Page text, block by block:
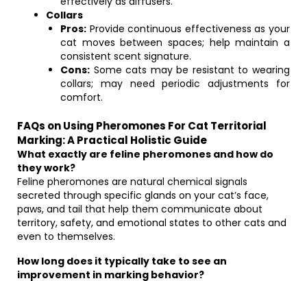
Collars
Pros: Provide continuous effectiveness as your
cat moves between spaces; help maintain a
consistent scent signature.
Cons: Some cats may be resistant to wearing
collars; may need periodic adjustments for
comfort.
FAQs on Using Pheromones For Cat Territorial
Marking: A Practical Holistic Guide
What exactly are feline pheromones and how do
they work?
Feline pheromones are natural chemical signals
secreted through specific glands on your cat’s face,
paws, and tail that help them communicate about
territory, safety, and emotional states to other cats and
even to themselves.
How long does it typically take to see an
improvement in marking behavior?